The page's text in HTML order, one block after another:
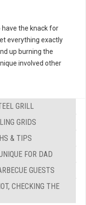
have the knack for
everything exactly
up burning the
involved other
GRILL
GRIDS
& TIPS
FOR DAD
GUESTS
CHECKING THE